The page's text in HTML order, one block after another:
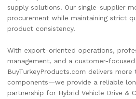
supply solutions. Our single-supplier
procurement while maintaining strict
product consistency.
With export-oriented operations,
management, and a customer-
BuyTurkeyProducts.com delivers more
components—we provide a reliable
partnership for Hybrid Vehicle Drive &